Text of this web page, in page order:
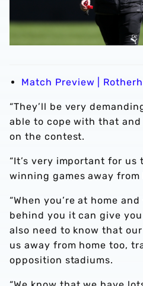
Match Preview |
“They’ll be very
able to cope with that
on the contest.
“It’s very important for us
winning games away from
“When you’re at home
behind you it can give
also need to know that
us away from home too,
opposition stadiums.